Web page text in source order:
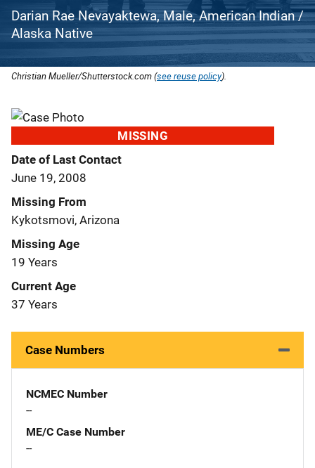
Darian Rae Nevayaktewa, Male, American Indian /
Alaska Native
Christian Mueller/Shutterstock.com (see reuse policy).
MISSING
Date of Last Contact
June 19, 2008
Missing From
Kykotsmovi, Arizona
Missing Age
19 Years
Current Age
37 Years
Case Numbers
NCMEC Number
--
ME/C Case Number
--